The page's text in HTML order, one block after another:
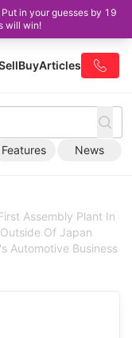
in your guesses by 19
will win!
BuyArticles
Features News
Assembly Plant In
Of Japan
Automotive Business